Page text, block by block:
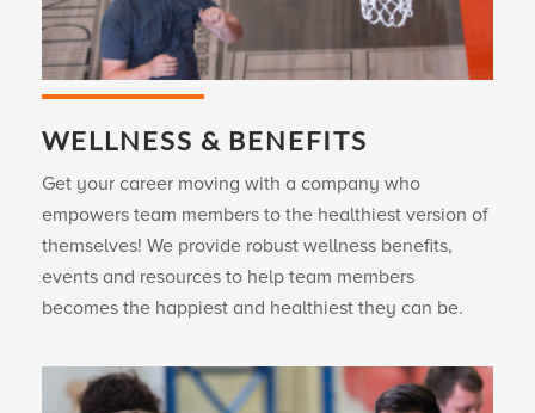
WELLNESS & BENEFITS
Get your career moving with a company who
empowers team members to the healthiest version of
themselves! We provide robust wellness benefits,
events and resources to help team members
becomes the happiest and healthiest they can be.